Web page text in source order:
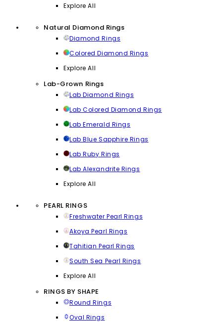
Explore All
Natural Diamond Rings
Diamond Rings
Colored Diamond Rings
Explore All
Lab-Grown Rings
Lab Diamond Rings
Lab Colored Diamond Rings
Lab Emerald Rings
Lab Blue Sapphire Rings
Lab Ruby Rings
Lab Alexandrite Rings
Explore All
PEARL RINGS
Freshwater Pearl Rings
Akoya Pearl Rings
Tahitian Pearl Rings
South Sea Pearl Rings
Explore All
RINGS BY SHAPE
Round Rings
Oval Rings